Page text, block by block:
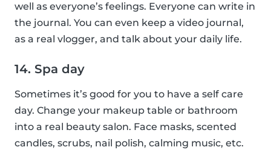
well as everyone’s feelings. Everyone can write in
the journal. You can even keep a video journal,
as a real vlogger, and talk about your daily life.
14. Spa day
Sometimes it’s good for you to have a self care
day. Change your makeup table or bathroom
into a real beauty salon. Face masks, scented
candles, scrubs, nail polish, calming music, etc.